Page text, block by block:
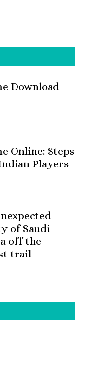
Download
Online: Steps
Players
of Saudi
off the
trail